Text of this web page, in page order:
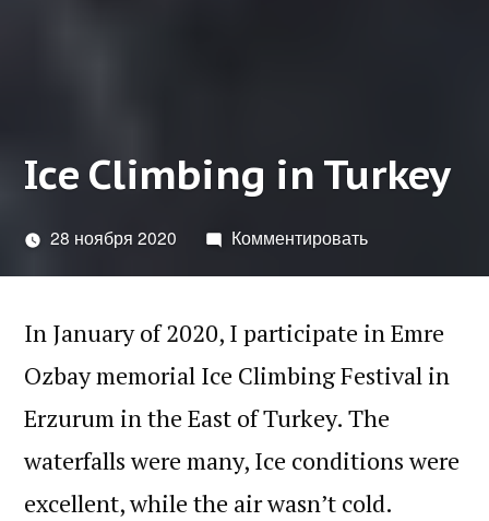
Ice Climbing in Turkey
28 ноября 2020 Комментировать
In January of 2020, I participate in Emre
Ozbay memorial Ice Climbing Festival in
Erzurum in the East of Turkey. The
waterfalls were many, Ice conditions were
excellent, while the air wasn’t cold.